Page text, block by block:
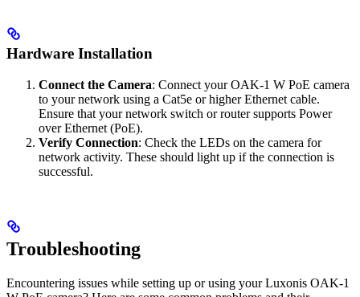
Hardware Installation
Connect the Camera: Connect your OAK-1 W PoE camera
to your network using a Cat5e or higher Ethernet cable.
Ensure that your network switch or router supports Power
over Ethernet (PoE).
Verify Connection: Check the LEDs on the camera for
network activity. These should light up if the connection is
successful.
Troubleshooting
Encountering issues while setting up or using your Luxonis OAK-1